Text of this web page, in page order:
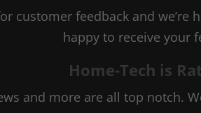
customer feedback and
happy to receive your
Home-Tech is
and more are all top notch.